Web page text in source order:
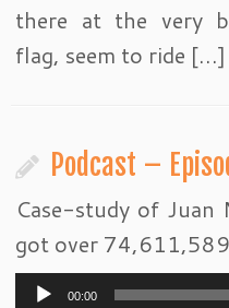
there at the very
flag, seem to ride […]
Podcast –
Case-study of Juan
got over
Audio00:00